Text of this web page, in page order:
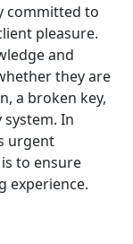
committed to
pleasure.
and
they are
a broken key,
In
urgent
to ensure
experience.